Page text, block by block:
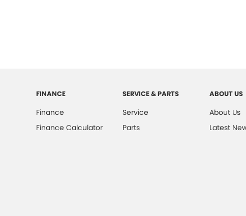
FINANCE
Finance
Finance Calculator
SERVICE & PARTS
Service
Parts
ABOUT US
About Us
Latest